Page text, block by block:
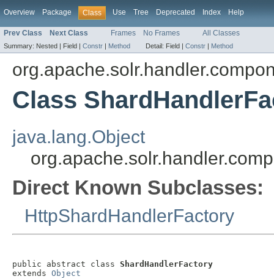
Overview Package Class Use Tree Deprecated Index Help
Prev Class Next Class Frames No Frames All Classes
Summary: Nested | Field | Constr | Method Detail: Field | Constr | Method
Class
java.lang.Object
Direct Known Subclasses:
HttpShardHandlerFactory
public abstract class ShardHandlerFactory
extends Object